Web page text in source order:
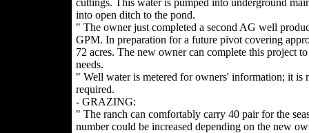
cuttings. This water is pumped into underground
into open ditch to the pond.
" The owner just completed a second AG well
GPM. In preparation for a future pivot covering
72 acres. The new owner can complete this project
needs.
" Well water is metered for owners' information; it is
required.
- GRAZING:
" The ranch can comfortably carry 40 pair for the
number could be increased depending on the new